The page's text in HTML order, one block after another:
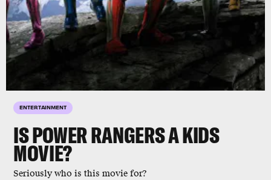
ENTERTAINMENT
IS POWER RANGERS A KIDS
MOVIE?
Seriously who is this movie for?